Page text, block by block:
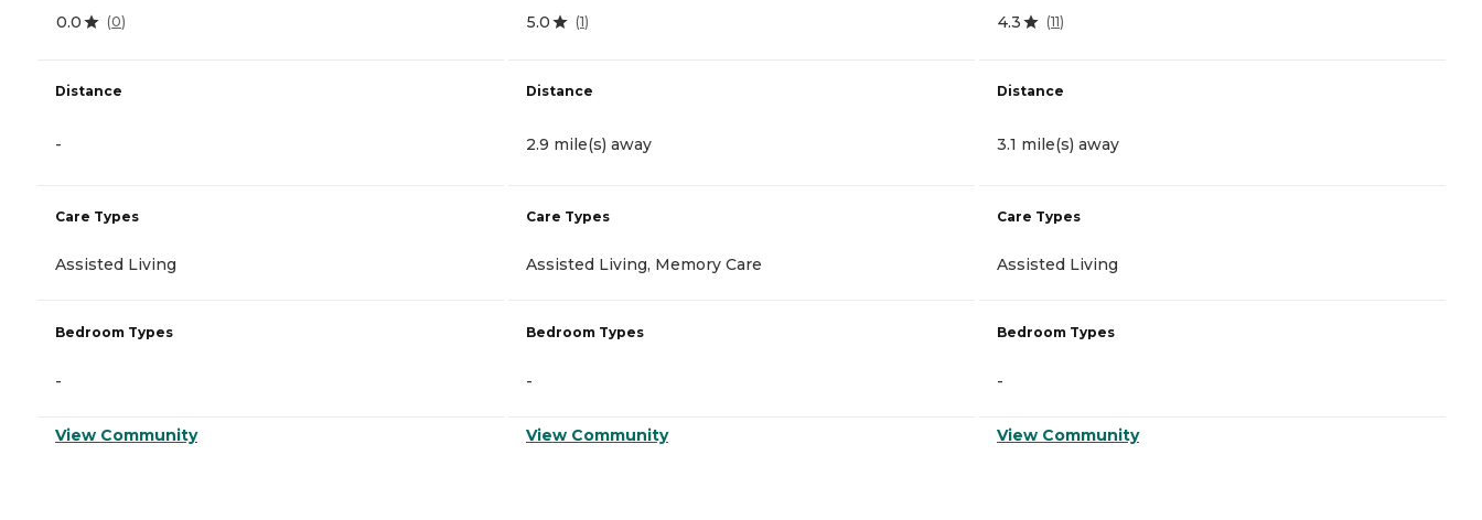
0.0 (0)
Distance
-
Care Types
Assisted Living
Bedroom Types
-
View Community
5.0 (1)
Distance
2.9 mile(s) away
Care Types
Assisted Living, Memory Care
Bedroom Types
-
View Community
4.3 (11)
Distance
3.1 mile(s) away
Care Types
Assisted Living
Bedroom Types
-
View Community